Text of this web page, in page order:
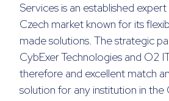
Services is an established
Czech market known for its
made solutions. The strategic
CybExer Technologies and O2
therefore and excellent match
solution for any institution in the